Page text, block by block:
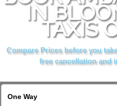
Online
About
IN
TAXIS
Compare Prices before you
free cancellation and